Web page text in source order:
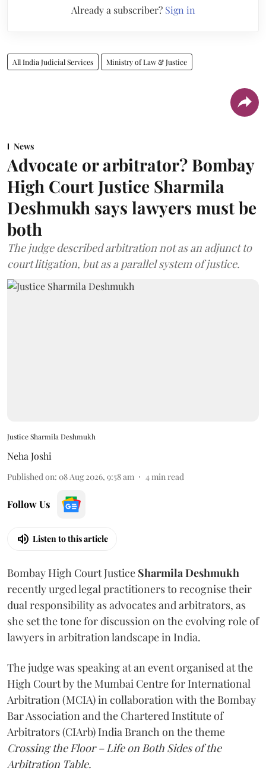
Already a subscriber? Sign in
All India Judicial Services Ministry of Law & Justice
News
Advocate or arbitrator? Bombay
High Court Justice Sharmila
Deshmukh says lawyers must be
both
The judge described arbitration not as an adjunct to
court litigation, but as a parallel system of justice.
Justice Sharmila Deshmukh
Neha Joshi
Published on: 08 Aug 2026, 9:58 am 4 min read
Follow Us
Listen to this article
Bombay High Court Justice Sharmila Deshmukh
recently urged legal practitioners to recognise their
dual responsibility as advocates and arbitrators, as
she set the tone for discussion on the evolving role of
lawyers in arbitration landscape in India.
The judge was speaking at an event organised at the
High Court by the Mumbai Centre for International
Arbitration (MCIA) in collaboration with the Bombay
Bar Association and the Chartered Institute of
Arbitrators (CIArb) India Branch on the theme
Crossing the Floor – Life on Both Sides of the
Arbitration Table.